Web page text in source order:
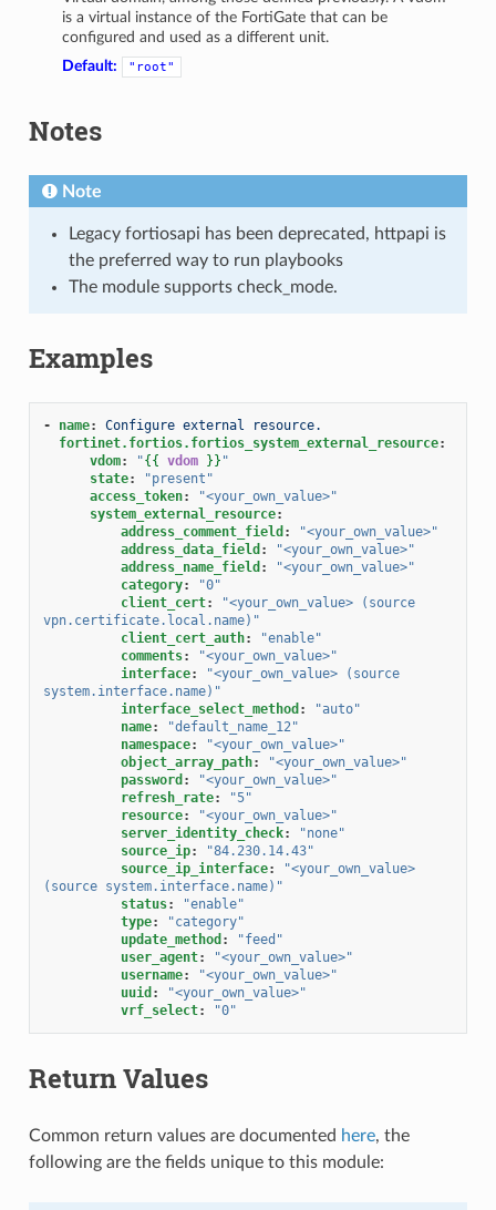
is a virtual instance of the FortiGate that can be
configured and used as a different unit.
Default:
"root"
Notes
Note
Legacy fortiosapi has been deprecated, httpapi is
the preferred way to run playbooks
The module supports check_mode.
Examples
- name:
Configure external resource.
fortinet.fortios.fortios_system_external_resource:
vdom: "{{ vdom }} "
state:
"present"
access_token:
"<your_own_value>"
system_external_resource:
address_comment_field :
"<your_own_value>"
address_data_field :
"<your_own_value>"
address_name_field :
"<your_own_value>"
category:
"0"
client_cert: "<your_own_value>
(source
vpn.certificate.local.name)"
client_cert_auth:
"enable"
comments:
"<your_own_value>"
interface: "<your_own_value>
(source
system.interface.name)"
interface_select_method :
"auto"
name:
"default_name_12"
namespace:
"<your_own_value>"
object_array_path:
"<your_own_value>"
password :
"<your_own_value>"
refresh_rate:
"5"
resource:
"<your_own_value>"
server_identity_check:
"none"
source_ip:
"84.230.14.43"
source_ip_interface:
"<your_own_value>
(source system.interface.name)"
status:
"enable"
type:
"category"
update_method :
"feed"
user_agent:
"<your_own_value>"
username:
"<your_own_value>"
uuid :
"<your_own_value>"
vrf_select: "0"
Return Values
Common return values are documented here, the
following are the fields unique to this module: